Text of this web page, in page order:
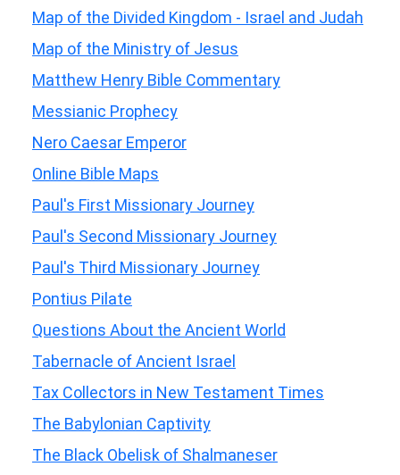
Map of the Divided Kingdom - Israel and Judah
Map of the Ministry of Jesus
Matthew Henry Bible Commentary
Messianic Prophecy
Nero Caesar Emperor
Online Bible Maps
Paul's First Missionary Journey
Paul's Second Missionary Journey
Paul's Third Missionary Journey
Pontius Pilate
Questions About the Ancient World
Tabernacle of Ancient Israel
Tax Collectors in New Testament Times
The Babylonian Captivity
The Black Obelisk of Shalmaneser